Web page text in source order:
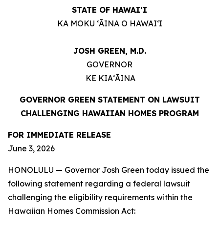
STATE OF HAWAIʻI
KA MOKU ʻĀINA O HAWAIʻI
JOSH GREEN, M.D.
GOVERNOR
KE KIAʻĀINA
GOVERNOR GREEN STATEMENT ON LAWSUIT
CHALLENGING HAWAIIAN HOMES PROGRAM
FOR IMMEDIATE RELEASE
June 3, 2026
HONOLULU — Governor Josh Green today issued the
following statement regarding a federal lawsuit
challenging the eligibility requirements within the
Hawaiian Homes Commission Act: